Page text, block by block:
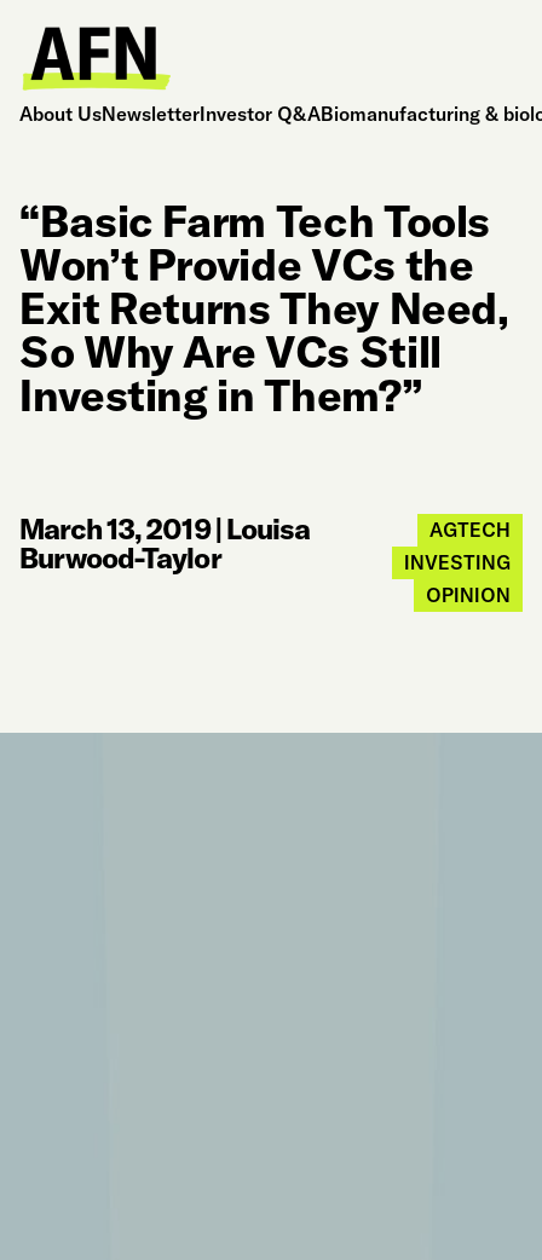
About UsNewsletterInvestor Q&ABiomanufacturing &
“Basic Farm Tech Tools
Won’t Provide VCs the
Exit Returns They Need,
So Why Are VCs Still
Investing in Them?”
March 13, 2019|Louisa
Burwood-Taylor
AGTECH
INVESTING
OPINION